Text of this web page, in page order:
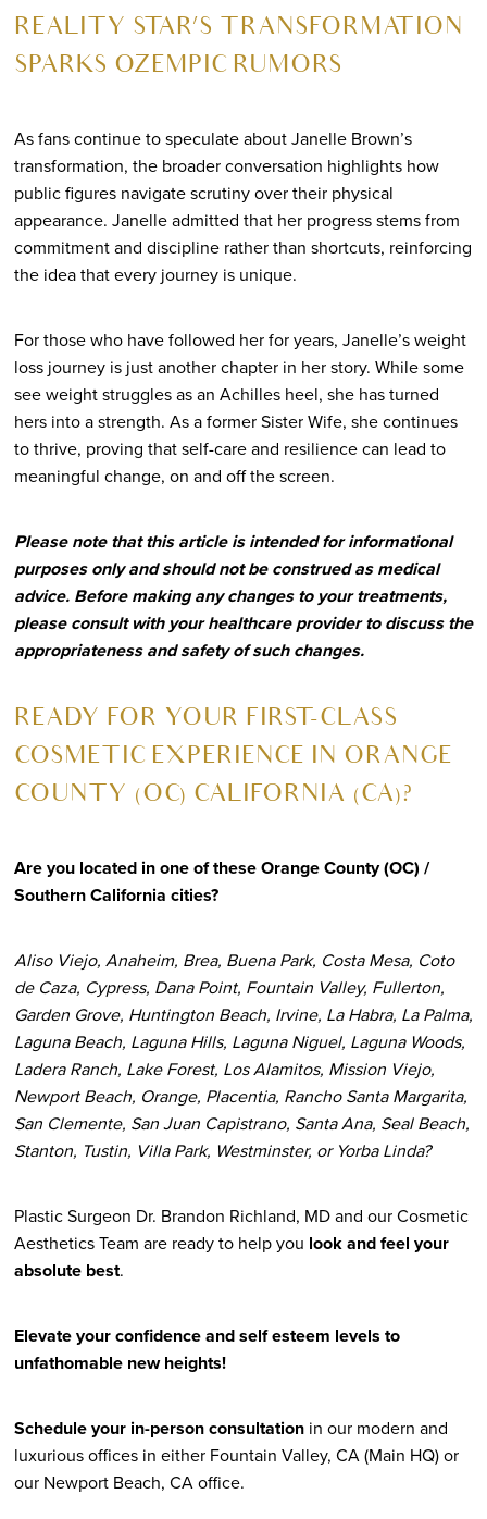
REALITY STAR’S TRANSFORMATION
SPARKS OZEMPIC RUMORS
As fans continue to speculate about Janelle Brown’s
transformation, the broader conversation highlights how
public figures navigate scrutiny over their physical
appearance. Janelle admitted that her progress stems from
commitment and discipline rather than shortcuts, reinforcing
the idea that every journey is unique.
For those who have followed her for years, Janelle’s weight
loss journey is just another chapter in her story. While some
see weight struggles as an Achilles heel, she has turned
hers into a strength. As a former Sister Wife, she continues
to thrive, proving that self-care and resilience can lead to
meaningful change, on and off the screen.
Please note that this article is intended for informational
purposes only and should not be construed as medical
advice. Before making any changes to your treatments,
please consult with your healthcare provider to discuss the
appropriateness and safety of such changes.
READY FOR YOUR FIRST-CLASS
COSMETIC EXPERIENCE IN ORANGE
COUNTY (OC) CALIFORNIA (CA)?
Are you located in one of these Orange County (OC) /
Southern California cities?
Aliso Viejo, Anaheim, Brea, Buena Park, Costa Mesa, Coto
de Caza, Cypress, Dana Point, Fountain Valley, Fullerton,
Garden Grove, Huntington Beach, Irvine, La Habra, La Palma,
Laguna Beach, Laguna Hills, Laguna Niguel, Laguna Woods,
Ladera Ranch, Lake Forest, Los Alamitos, Mission Viejo,
Newport Beach, Orange, Placentia, Rancho Santa Margarita,
San Clemente, San Juan Capistrano, Santa Ana, Seal Beach,
Stanton, Tustin, Villa Park, Westminster, or Yorba Linda?
Plastic Surgeon Dr. Brandon Richland, MD and our Cosmetic
Aesthetics Team are ready to help you look and feel your
absolute best.
Elevate your confidence and self esteem levels to
unfathomable new heights!
Schedule your in-person consultationin our modern and
luxurious offices in either Fountain Valley, CA (Main HQ) or
our Newport Beach, CA office.